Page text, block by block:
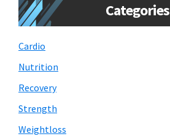
Categories
Cardio
Nutrition
Recovery
Strength
Weightloss